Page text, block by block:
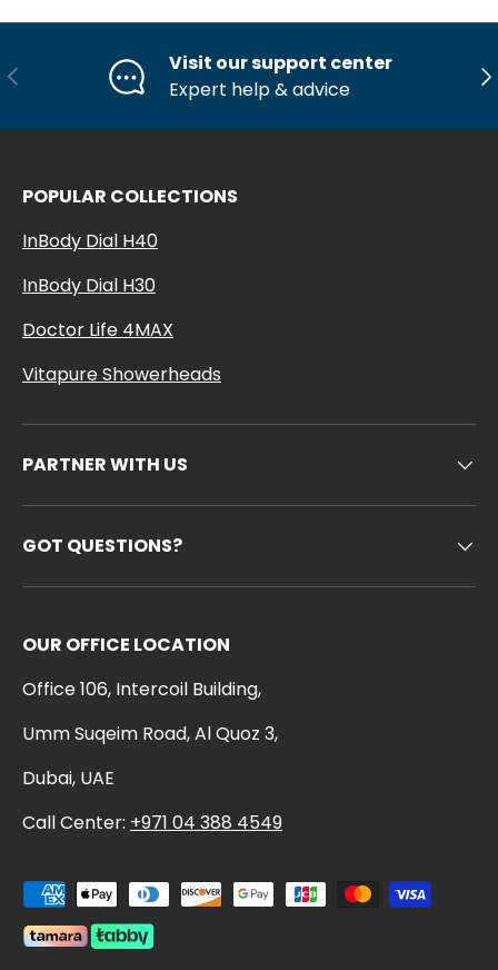
Previous
Visit our support center
Expert help & advice
POPULAR COLLECTIONS
InBody Dial H40
InBody Dial H30
Doctor Life 4MAX
Vitapure Showerheads
PARTNER WITH US
GOT QUESTIONS?
OUR OFFICE LOCATION
Office 106, Intercoil Building,
Umm Suqeim Road, Al Quoz 3,
Dubai, UAE
Call Center: +971 04 388 4549
Payment methods accepted